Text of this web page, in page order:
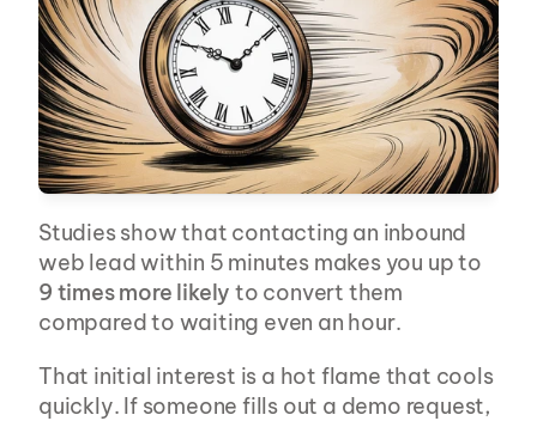
Studies show that contacting an inbound
9 times more likely to convert them
compared to waiting even an hour.
That initial interest is a hot flame that cools
quickly. If someone fills out a demo request,